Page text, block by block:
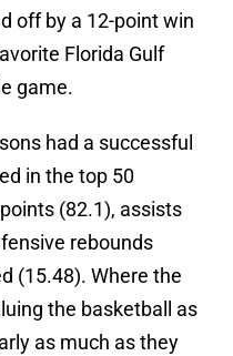
off by a 12-point win
Florida Gulf
game.
had a successful
in the top 50
(82.1), assists
rebounds
(15.48). Where the
the basketball as
as much as they